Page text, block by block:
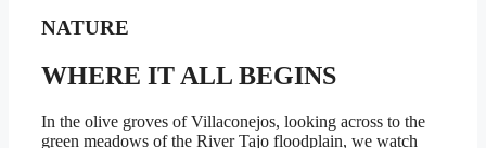
NATURE
WHERE IT ALL BEGINS
In the olive groves of Villaconejos, looking across to the
green meadows of the River Tajo floodplain, we watch